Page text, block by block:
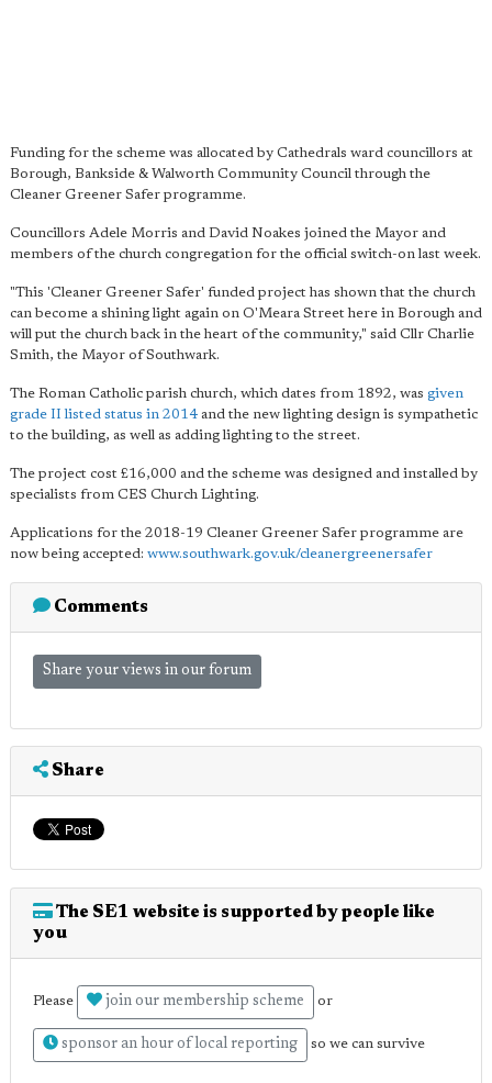
Funding for the scheme was allocated by Cathedrals ward councillors at
Borough, Bankside & Walworth Community Council through the
Cleaner Greener Safer programme.
Councillors Adele Morris and David Noakes joined the Mayor and
members of the church congregation for the official switch-on last week.
"This 'Cleaner Greener Safer' funded project has shown that the church
can become a shining light again on O'Meara Street here in Borough and
will put the church back in the heart of the community," said Cllr Charlie
Smith, the Mayor of Southwark.
The Roman Catholic parish church, which dates from 1892, was given
grade II listed status in 2014 and the new lighting design is sympathetic
to the building, as well as adding lighting to the street.
The project cost £16,000 and the scheme was designed and installed by
specialists from CES Church Lighting.
Applications for the 2018-19 Cleaner Greener Safer programme are
now being accepted: www.southwark.gov.uk/cleanergreenersafer
Comments
Share your views in our forum
Share
The SE1 website is supported by people like
you
Please join our membership scheme or
sponsor an hour of local reporting so we can survive